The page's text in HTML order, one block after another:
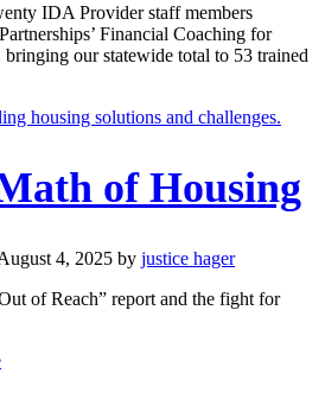
IDA Provider staff members
Financial Coaching for
our statewide total to 53 trained
of Housing
4, 2025 by justice hager
of Reach” report and the fight for